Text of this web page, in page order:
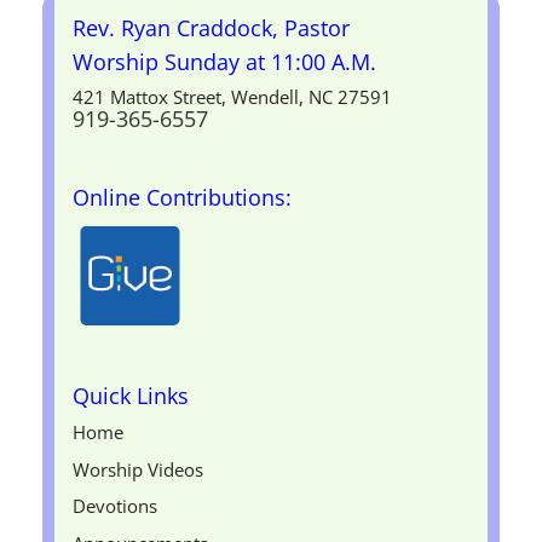
Rev. Ryan Craddock, Pastor
Worship Sunday at 11:00 A.M.
421 Mattox Street, Wendell, NC 27591
919-365-6557
Online Contributions:
Quick Links
Home
Worship Videos
Devotions